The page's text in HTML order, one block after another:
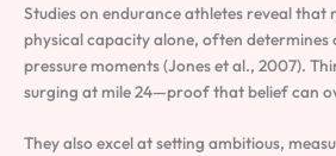
Studies on endurance athletes reveal that
physical capacity alone, often determines
pressure moments (Jones et al., 2007).
surging at mile 24—proof that belief can
They also excel at setting ambitious,